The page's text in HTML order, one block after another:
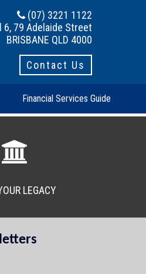
(07) 3221 1122
6, 79 Adelaide Street
BRISBANE QLD 4000
Contact Us
Financial Services Guide
LEGACY